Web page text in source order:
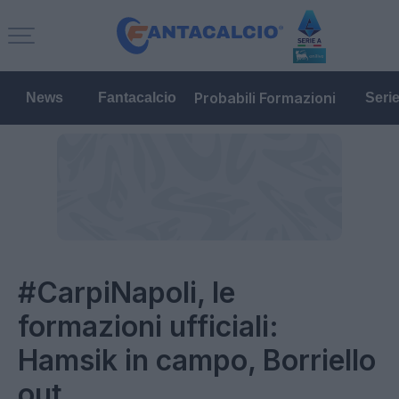
News Fantacalcio Probabili Formazioni
#CarpiNapoli, le
formazioni ufficiali:
Hamsik in campo, Borriello